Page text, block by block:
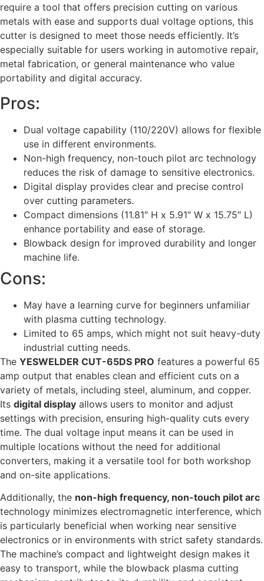
require a tool that offers precision cutting on various
metals with ease and supports dual voltage options, this
cutter is designed to meet those needs efficiently. It’s
especially suitable for users working in automotive repair,
metal fabrication, or general maintenance who value
portability and digital accuracy.
Pros:
Dual voltage capability (110/220V) allows for flexible
use in different environments.
Non-high frequency, non-touch pilot arc technology
reduces the risk of damage to sensitive electronics.
Digital display provides clear and precise control
over cutting parameters.
Compact dimensions (11.81″ H x 5.91″ W x 15.75″ L)
enhance portability and ease of storage.
Blowback design for improved durability and longer
machine life.
Cons:
May have a learning curve for beginners unfamiliar
with plasma cutting technology.
Limited to 65 amps, which might not suit heavy-duty
industrial cutting needs.
The YESWELDER CUT-65DS PRO features a powerful 65
amp output that enables clean and efficient cuts on a
variety of metals, including steel, aluminum, and copper.
Its digital display allows users to monitor and adjust
settings with precision, ensuring high-quality cuts every
time. The dual voltage input means it can be used in
multiple locations without the need for additional
converters, making it a versatile tool for both workshop
and on-site applications.
Additionally, the non-high frequency, non-touch pilot arc
technology minimizes electromagnetic interference, which
is particularly beneficial when working near sensitive
electronics or in environments with strict safety standards.
The machine’s compact and lightweight design makes it
easy to transport, while the blowback plasma cutting